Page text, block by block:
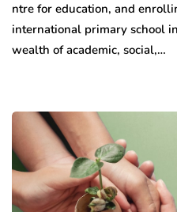
ntre for education, and
international primary school
wealth of academic, social,…